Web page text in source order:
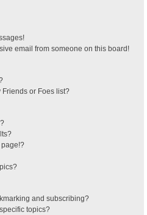
email from someone on this board!
Friends or Foes list?
page!?
and subscribing?
topics?